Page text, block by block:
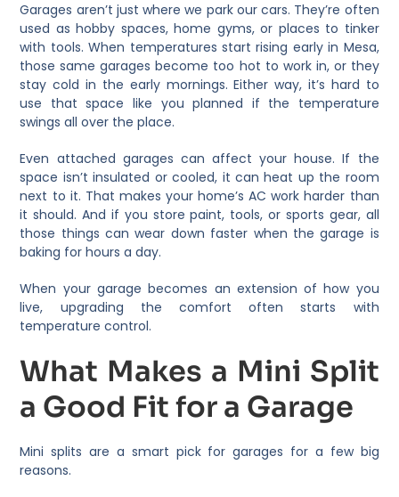
Garages aren’t just where we park our cars. They’re often
used as hobby spaces, home gyms, or places to tinker
with tools. When temperatures start rising early in Mesa,
those same garages become too hot to work in, or they
stay cold in the early mornings. Either way, it’s hard to
use that space like you planned if the temperature
swings all over the place.
Even attached garages can affect your house. If the
space isn’t insulated or cooled, it can heat up the room
next to it. That makes your home’s AC work harder than
it should. And if you store paint, tools, or sports gear, all
those things can wear down faster when the garage is
baking for hours a day.
When your garage becomes an extension of how you
live, upgrading the comfort often starts with
temperature control.
What Makes a Mini Split
a Good Fit for a Garage
Mini splits are a smart pick for garages for a few big
reasons.